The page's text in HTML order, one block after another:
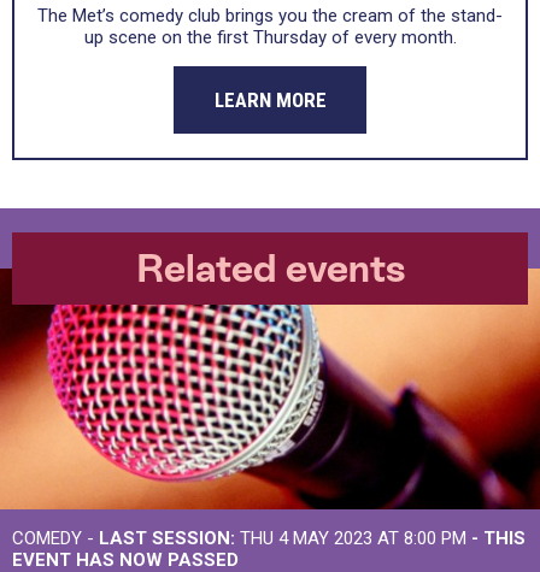
The Met’s comedy club brings you the cream of the stand-
up scene on the first Thursday of every month.
LEARN MORE
Related events
COMEDY - LAST SESSION: THU 4 MAY 2023 AT 8:00 PM - THIS
EVENT HAS NOW PASSED